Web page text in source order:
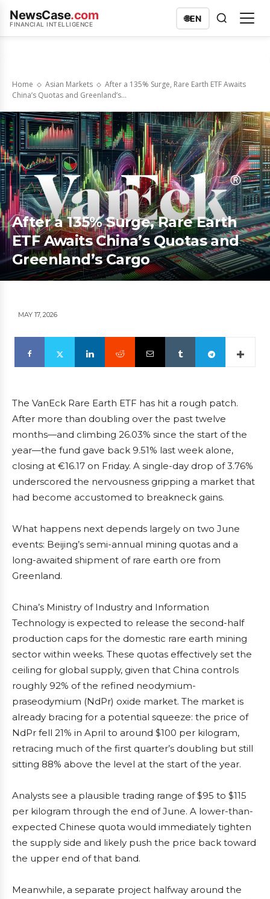
NewsCase.com
FINANCIAL INTELLIGENCE
🌐EN
Home Asian Markets
After a 135% Surge, Rare Earth ETF Awaits
China’s Quotas and Greenland’s...
After a 135% Surge, Rare Earth
ETF Awaits China’s Quotas and
Greenland’s Cargo
MAY 17, 2026
The VanEck Rare Earth ETF has hit a rough patch.
After more than doubling over the past twelve
months—and climbing 26.03% since the start of the
year—the fund gave back 9.51% last week alone,
closing at €16.17 on Friday. A single-day drop of 3.76%
underscored the nervousness gripping a market that
had become accustomed to breakneck gains.
What happens next depends largely on two June
events: Beijing’s semi-annual mining quotas and a
long-awaited shipment of rare earth ore from
Greenland.
China’s Ministry of Industry and Information
Technology is expected to release the second-half
production caps for the domestic rare earth mining
sector within weeks. These quotas effectively set the
ceiling for global supply, given that China controls
roughly 92% of the refined neodymium-
praseodymium (NdPr) oxide market. The market is
already bracing for a potential squeeze: the price of
NdPr fell 21% in April to around $100 per kilogram,
retracing much of the first quarter’s doubling but still
sitting 88% above the level at the start of the year.
Analysts see a plausible trading range of $95 to $115
per kilogram through the end of June. A lower-than-
expected Chinese quota would immediately tighten
the supply side and likely push the price back toward
the upper end of that band.
Meanwhile, a separate project halfway around the